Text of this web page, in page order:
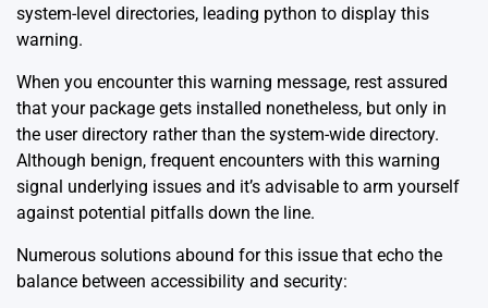
system-level directories, leading python to display this
warning.
When you encounter this warning message, rest assured
that your package gets installed nonetheless, but only in
the user directory rather than the system-wide directory.
Although benign, frequent encounters with this warning
signal underlying issues and it’s advisable to arm yourself
against potential pitfalls down the line.
Numerous solutions abound for this issue that echo the
balance between accessibility and security: